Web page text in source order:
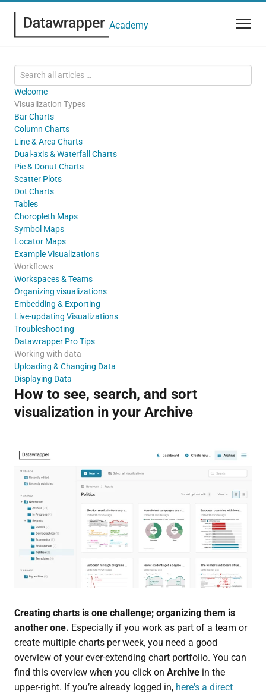
Academy
Welcome
Visualization Types
Bar Charts
Column Charts
Line & Area Charts
Dual-axis & Waterfall Charts
Pie & Donut Charts
Scatter Plots
Dot Charts
Tables
Choropleth Maps
Symbol Maps
Locator Maps
Example Visualizations
Workflows
Workspaces & Teams
Organizing visualizations
Embedding & Exporting
Live-updating Visualizations
Troubleshooting
Datawrapper Pro Tips
Working with data
Uploading & Changing Data
Displaying Data
How to see, search, and sort
visualization in your Archive
Creating charts is one challenge; organizing them is
another one. Especially if you work as part of a team or
create multiple charts per week, you need a good
overview of your ever-extending chart portfolio. You can
find this overview when you click on Archivein the
upper-right. If you’re already logged in, here's a direct